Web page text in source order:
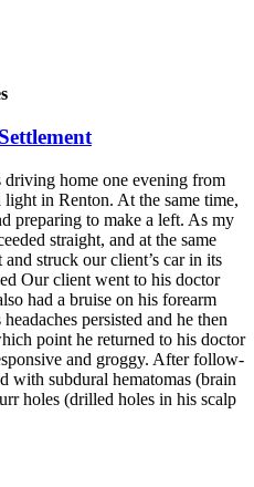
home one evening from
in Renton. At the same time,
preparing to make a left. As my
straight, and at the same
struck our client’s car in its
Our client went to his doctor
had a bruise on his forearm
persisted and he then
point he returned to his doctor
and groggy. After follow-
with subdural hematomas (brain
holes (drilled holes in his scalp